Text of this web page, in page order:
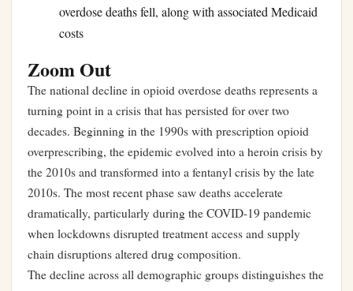
overdose deaths fell, along with associated Medicaid
costs
Zoom Out
The national decline in opioid overdose deaths represents a
turning point in a crisis that has persisted for over two
decades. Beginning in the 1990s with prescription opioid
overprescribing, the epidemic evolved into a heroin crisis by
the 2010s and transformed into a fentanyl crisis by the late
2010s. The most recent phase saw deaths accelerate
dramatically, particularly during the COVID-19 pandemic
when lockdowns disrupted treatment access and supply
chain disruptions altered drug composition.
The decline across all demographic groups distinguishes the